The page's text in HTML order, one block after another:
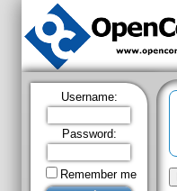
Username:
Password:
Remember me